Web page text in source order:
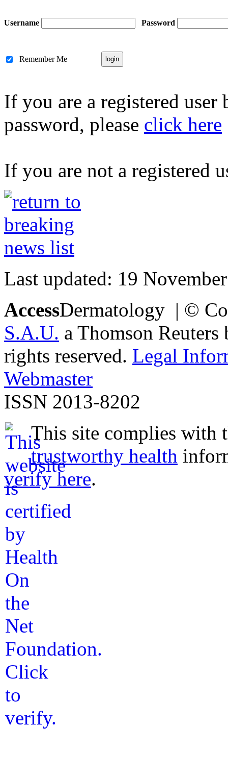
Username Password
Remember Me
If you are a registered
password, please click here
If you are not a registered
Last updated: 19
AccessDermatology | ©
S.A.U. a Thomson
rights reserved. Legal
Webmaster
ISSN 2013-8202
This site complies with
trustworthy health
verify here.